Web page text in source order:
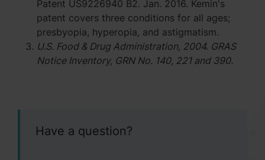
Patent US9226940 B2. Jan. 2016. Kemin's
patent covers three conditions for all ages;
presbyopia, hyperopia, and astigmatism.
U.S. Food & Drug Administration, 2004. GRAS
Notice Inventory, GRN No. 140, 221 and 390.
Have a question?